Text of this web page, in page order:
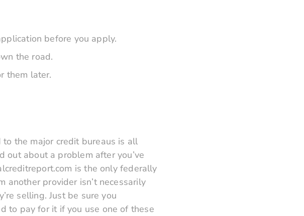
before you apply.
the road.
them later.
to the major credit bureaus is all
out about a problem after you’ve
is the only federally
provider isn’t necessarily
selling. Just be sure you
to pay for it if you use one of these